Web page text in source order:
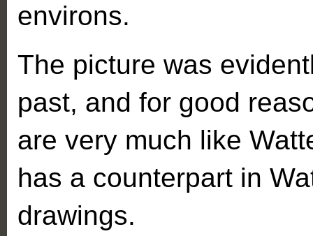
environs.
The picture was
past, and for good
are very much like
has a counterpart in
drawings.